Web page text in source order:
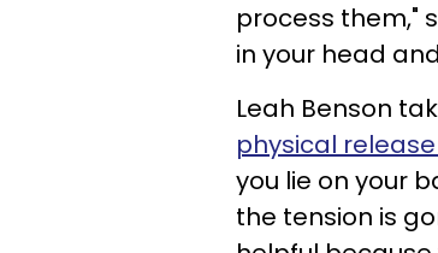
process them,"
in your head
Leah Benson
physical
you lie on your
the tension is